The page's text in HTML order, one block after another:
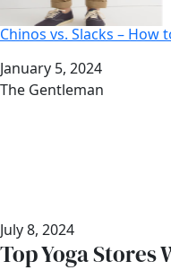
Chinos vs. Slacks – How
Date
January 5, 2024
Author
The Gentleman
July 8, 2024
Top Yoga Stores